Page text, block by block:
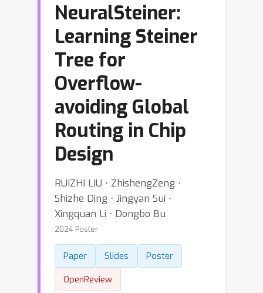
NeuralSteiner:
Learning Steiner
Tree for
Overflow-
avoiding Global
Routing in Chip
Design
RUIZHI LIU ⋅ ZhishengZeng ⋅
Shizhe Ding ⋅ Jingyan Sui ⋅
Xingquan Li ⋅ Dongbo Bu
2024 Poster
Paper Slides
Poster
OpenReview